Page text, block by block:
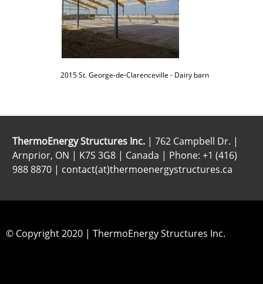
2015 St. George-de-Clarenceville - Dairy barn
ThermoEnergy Structures Inc. | 762 Campbell Dr. |
Arnprior, ON | K7S 3G8 | Canada | Phone: +1 (416)
988 8870 | contact(at)thermoenergystructures.ca
© Copyright 2020 | ThermoEnergy Structures Inc.